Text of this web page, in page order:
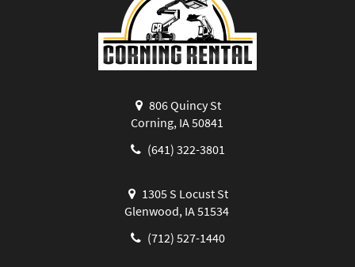
806 Quincy St
Corning, IA 50841
(641) 322-3801
1305 S Locust St
Glenwood, IA 51534
(712) 527-1440